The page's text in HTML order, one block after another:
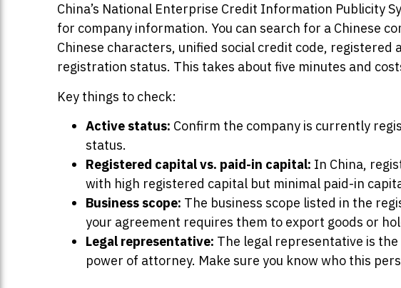
China’s National Enterprise Credit Information Publicity
for company information. You can search for a Chinese
Chinese characters, unified social credit code,
registration status. This takes about five minutes and
Key things to check:
Active status: Confirm the company is currently
status.
Registered capital vs. paid-in capital: In China,
with high registered capital but minimal paid-in
Business scope: The business scope listed in the
your agreement requires them to export goods or
Legal representative: The legal representative is
power of attorney. Make sure you know who this